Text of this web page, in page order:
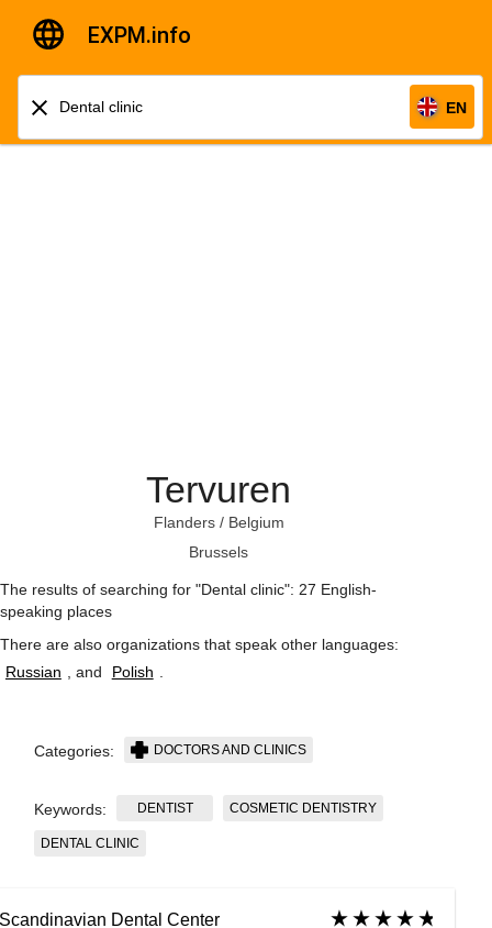
EXPM.info
EN
Tervuren
Flanders/ Belgium
Brussels
The results of searching for "Dental clinic": 27 English-
speaking places
There are also organizations that speak other languages:
Russian
, and Polish
Categories: DOCTORS AND CLINICS
Keywords: DENTIST COSMETIC DENTISTRY
DENTAL CLINIC
Scandinavian Dental Center